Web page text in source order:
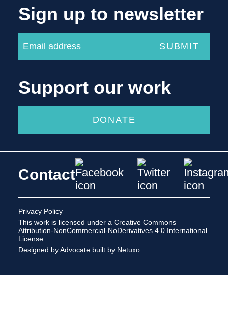
Sign up to newsletter
Support our work
DONATE
Contact
Privacy Policy
This work is licensed under a Creative Commons
Attribution-NonCommercial-NoDerivatives 4.0 International
License
Designed by Advocate built by Netuxo